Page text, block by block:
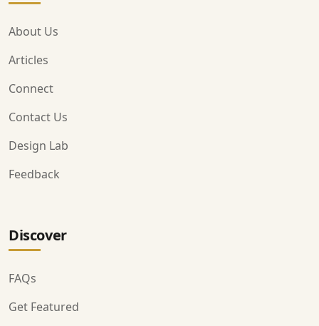
About Us
Articles
Connect
Contact Us
Design Lab
Feedback
Discover
FAQs
Get Featured